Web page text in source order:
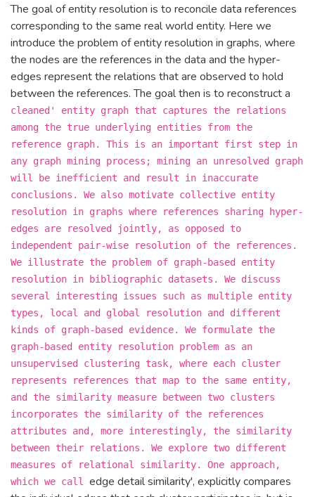
The goal of entity resolution is to reconcile data references
corresponding to the same real world entity. Here we
introduce the problem of entity resolution in graphs, where
the nodes are the references in the data and the hyper-
edges represent the relations that are observed to hold
between the references. The goal then is to reconstruct a
cleaned' entity graph that captures the relations
among the true underlying entities from the
reference graph. This is an important first step in
any graph mining process; mining an unresolved graph
will be inefficient and result in inaccurate
conclusions. We also motivate collective entity
resolution in graphs where references sharing hyper-
edges are resolved jointly, as opposed to
independent pair-wise resolution of the references.
We illustrate the problem of graph-based entity
resolution in bibliographic datasets. We discuss
several interesting issues such as multiple entity
types, local and global resolution and different
kinds of graph-based evidence. We formulate the
graph-based entity resolution problem as an
unsupervised clustering task, where each cluster
represents references that map to the same entity,
and the similarity measure between two clusters
incorporates the similarity of the references
attributes and, more interestingly, the similarity
between their relations. We explore two different
measures of relational similarity. One approach,
which we call edge detail similarity', explicitly compares